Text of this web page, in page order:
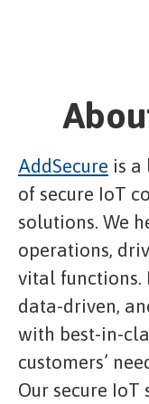
AddSecure is a
of secure IoT
solutions. We
operations,
vital functions.
data-driven,
with best-in-
customers’
Our secure